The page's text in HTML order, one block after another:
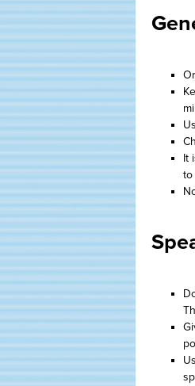
It
to